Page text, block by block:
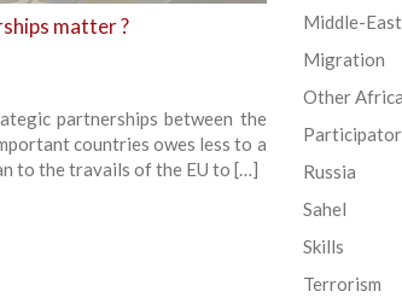
matter ?
partnerships between the
countries owes less to a
to the travails of the EU to […]
Middle-
Migration
Other
Russia
Sahel
Skills
Terrorism